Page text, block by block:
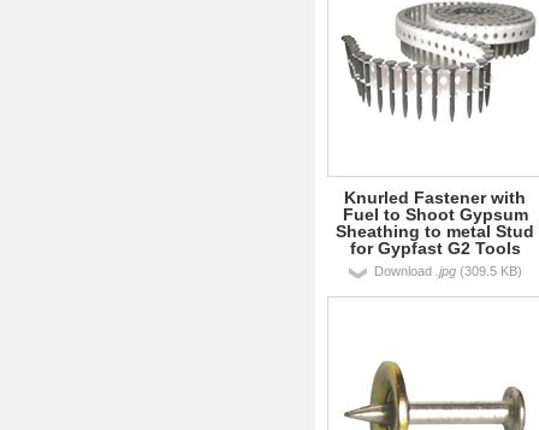
Knurled Fastener with
Fuel to Shoot Gypsum
Sheathing to metal Stud
for Gypfast G2 Tools
Download .jpg(309.5 KB)